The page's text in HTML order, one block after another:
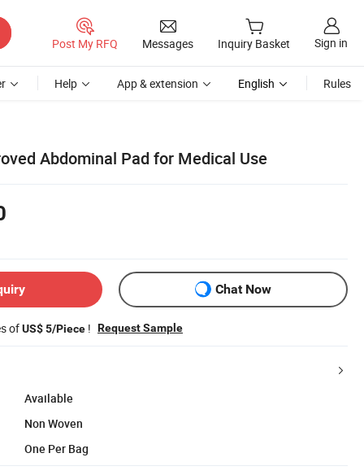
Post My RFQ Messages Inquiry Basket Sign in
Help App & extension English Rules
Abdominal Pad for Medical Use
Chat Now
ofUS$ 5/Piece ! Request Sample
Available
Non Woven
One Per Bag